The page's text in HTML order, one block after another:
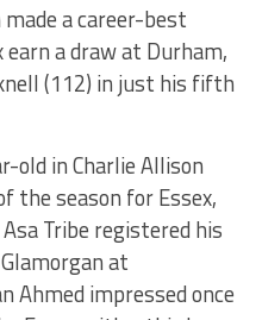
a career-best
a draw at Durham,
(112) in just his fifth
old in Charlie Allison
the season for Essex,
Tribe registered his
at
Ahmed impressed once